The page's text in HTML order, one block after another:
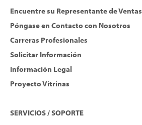
Encuentre su Representante de Ventas
Póngase en Contacto con Nosotros
Carreras Profesionales
Solicitar Información
Información Legal
Proyecto Vitrinas
SERVICIOS / SOPORTE